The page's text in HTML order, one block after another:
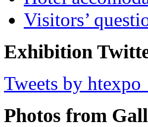
Visitors’
Exhibition
Tweets by
Photos from